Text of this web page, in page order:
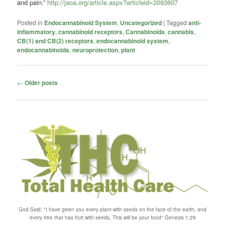
and pain.” http://jaoa.org/article.aspx?articleid=2093607
Posted in Endocannabinoid System, Uncategorized |Tagged anti-
inflammatory,cannabinoid receptors,Cannabinoids,cannabis,
CB(1) and CB(2) receptors,endocannabinoid system,
endocannabinoids,neuroprotection,plant
Post
← Older posts
God Said; "I have given you every plant with seeds on the face of the earth, and
every tree that has fruit with seeds, This will be your food" Genesis 1:29